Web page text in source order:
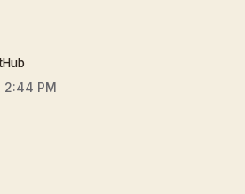
2:44 PM